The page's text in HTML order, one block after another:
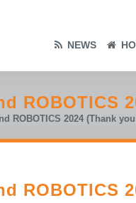
NEWS
ROBOTICS
ROBOTICS 2024 (Thank
ROBOTICS